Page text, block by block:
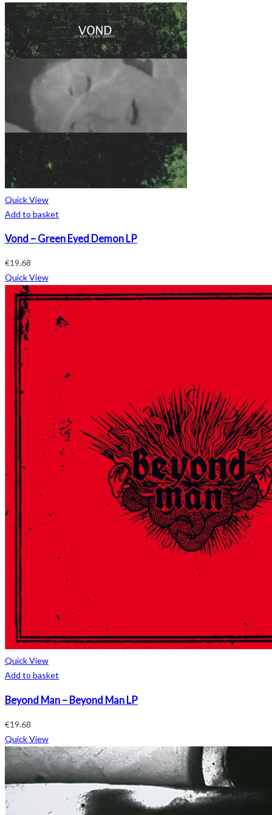
Quick View
Add to basket
Vond – Green Eyed Demon LP
€19.68
Quick View
Quick View
Add to basket
Beyond Man – Beyond Man LP
€19.68
Quick View